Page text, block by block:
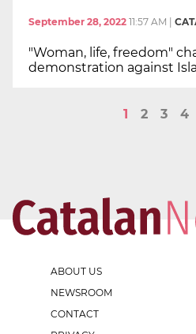
September 28, 2022 11:57 AM
"Woman, life, freedom"
demonstration against
1 2 3 4
ABOUT US
NEWSROOM
CONTACT